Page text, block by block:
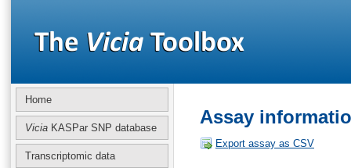
Home
Vicia KASPar SNP database
Transcriptomic data
Assay
Export assay as CSV